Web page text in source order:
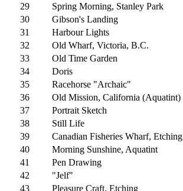
29
Spring Morning, Stanley Park
30
Gibson's Landing
31
Harbour Lights
32
Old Wharf, Victoria, B.C.
33
Old Time Garden
34
Doris
35
Racehorse "Archaic"
36
Old Mission, California (Aquatint)
37
Portrait Sketch
38
Still Life
39
Canadian Fisheries Wharf, Etching
40
Morning Sunshine, Aquatint
41
Pen Drawing
42
"Jelf"
43
Pleasure Craft, Etching